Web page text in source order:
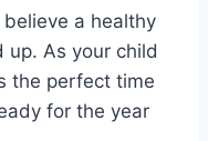
a healthy
As your child
the perfect time
for the year